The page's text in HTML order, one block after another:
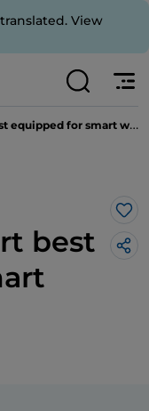
View
for smart working
best